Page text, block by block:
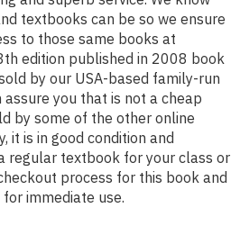
textbooks can be so we ensure
to those same books at
edition published in 2008 book
by our USA-based family-run
assure you that is not a cheap
by some of the other online
it is in good condition and
regular textbook for your class or
process for this book and
immediate use.